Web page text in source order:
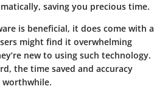
saving you precious time.
is beneficial, it does come with a
might find it overwhelming
new to using such technology.
the time saved and accuracy
worthwhile.